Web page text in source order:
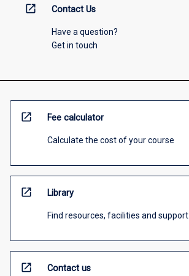
open_in_new Contact Us
Have a question?
Get in touch
open_in_new Fee calculator
Calculate the cost of your course
open_in_new Library
Find resources, facilities and support
open_in_new Contact us